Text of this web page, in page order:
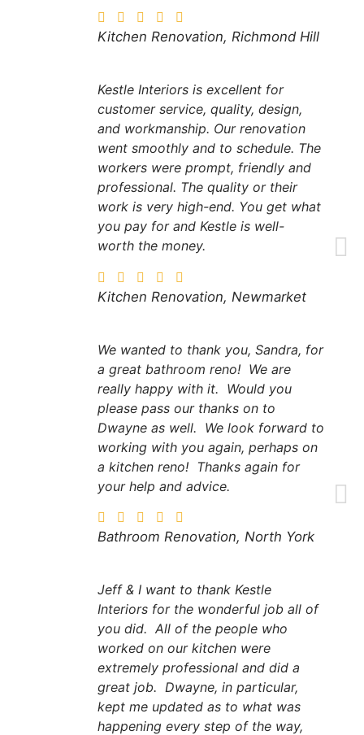
Kitchen Renovation, Richmond Hill
Kestle Interiors is excellent for
customer service, quality, design,
and workmanship. Our renovation
went smoothly and to schedule. The
workers were prompt, friendly and
professional. The quality or their
work is very high-end. You get what
you pay for and Kestle is well-
worth the money.
Kitchen Renovation, Newmarket
We wanted to thank you, Sandra, for
a great bathroom reno! We are
really happy with it. Would you
please pass our thanks on to
Dwayne as well. We look forward to
working with you again, perhaps on
a kitchen reno! Thanks again for
your help and advice.
Bathroom Renovation, North York
Jeff & I want to thank Kestle
Interiors for the wonderful job all of
you did. All of the people who
worked on our kitchen were
extremely professional and did a
great job. Dwayne, in particular,
kept me updated as to what was
happening every step of the way,